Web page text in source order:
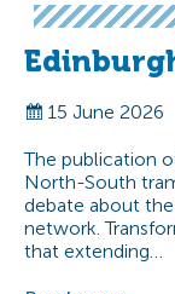
15 June 2026
The publication
North-South
debate about
network.
that extending…